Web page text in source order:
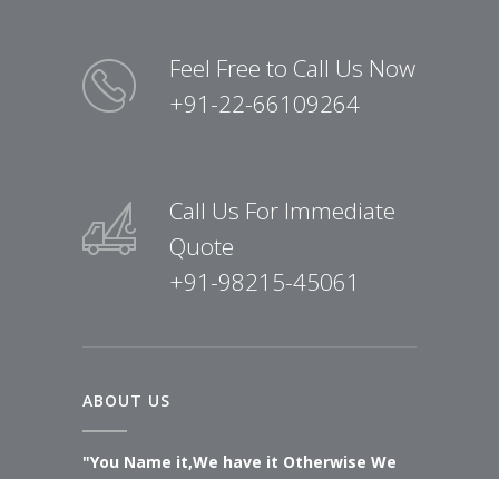
Feel Free to Call Us Now
+91-22-66109264
Call Us For Immediate
Quote
+91-98215-45061
ABOUT US
"You Name it,We have it Otherwise We